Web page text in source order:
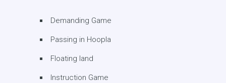
Demanding Game
Passing in Hoopla
Floating land
Instruction Game